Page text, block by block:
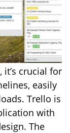
crucial for
easily
Trello is
with
The